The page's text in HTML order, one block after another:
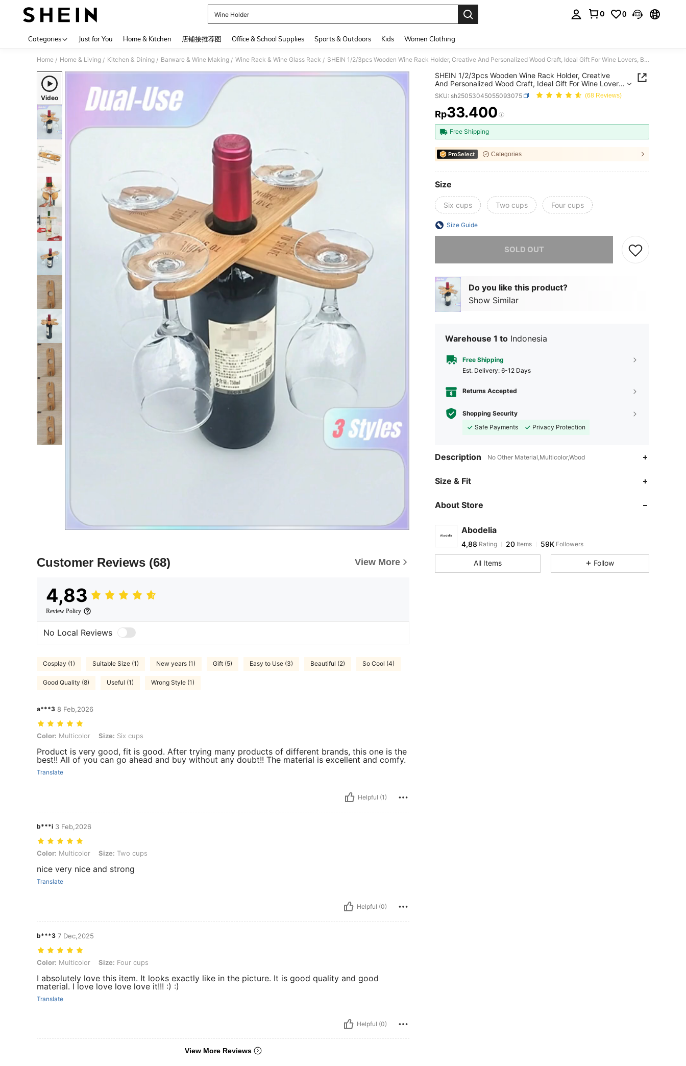
Wine Holder
0 0
Categories Just for You Home & Kitchen 店铺接推荐图 Office & School Supplies Sports & Outdoors Kids Women Clothing
Home / Home & Living / Kitchen & Dining / Barware & Wine Making / Wine Rack & Wine Glass Rack / SHEIN 1/2/3pcs Wooden Wine Rack Holder, Creative And Personalized Wood Craft, Ideal Gift For Wine Lovers, Bar Accessory - Holds 1 Bottle And 2 Glasses
Video
Customer Reviews (68) View More
4,83
Review Policy
No Local Reviews
Cosplay (1) Suitable Size (1) New years (1) Gift (5) Easy to Use (3) Beautiful (2) So Cool (4)
Good Quality (8) Useful (1) Wrong Style (1)
a***3 8 Feb,2026
Color: Multicolor, Size: Six cups
Color: Multicolor Size: Six cups
Product is very good, fit is good. After trying many products of different brands, this one is the
best!! All of you can go ahead and buy without any doubt!! The material is excellent and comfy.
Translate
Helpful (1)
b***i 3 Feb,2026
Color: Multicolor, Size: Two cups
Color: Multicolor Size: Two cups
nice very nice and strong
Translate
Helpful (0)
b***3 7 Dec,2025
Color: Multicolor, Size: Four cups
Color: Multicolor Size: Four cups
I absolutely love this item. It looks exactly like in the picture. It is good quality and good
material. I love love love love it!!! :) :)
Translate
Helpful (0)
View More Reviews
SHEIN 1/2/3pcs Wooden Wine Rack Holder, Creative
And Personalized Wood Craft, Ideal Gift For Wine Lovers,
Bar Accessory - Holds 1 Bottle And 2 Glasses
SKU: sh25053045055093075 (68 Reviews)
PRICE AND AVAILABILITY
Rp33.400
Free Shipping
ProSelect Categories
Size
Six cups Two cups Four cups
Size Guide
SOLD OUT
Do you like this product?
Show Similar
Warehouse 1 to Indonesia
Free Shipping
​Est. Delivery: 6-12 Days
Returns Accepted
Shopping Security
Safe Payments
Privacy Protection
Description No Other Material,Multicolor,Wood
Size & Fit
About Store
Abodelia
4,88 Rating 20 Items 59K Followers
All Items Follow